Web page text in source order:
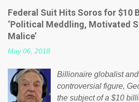
elite thinks that people
failing business that is
ground because of
shared the above post
large number of those
Federal Suit Hits Soros for $10
‘Political Meddling, Motivated
Malice’
May 06, 2018
Billionaire globalist
controversial figure,
the subject of a $10